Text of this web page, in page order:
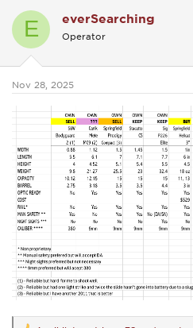
t
s
E everSearching
Operator
Nov 28, 2025